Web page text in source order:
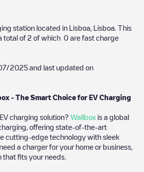
station located in Lisboa Lisboa . This
total of 2 of which 0 are fast charge
2025 and last updated on
- The Smart Choice for EV Charging
charging solution? Wallbox is a global
offering state-of-the-art
cutting-edge technology with sleek
a charger for your home or business,
that fits your needs.